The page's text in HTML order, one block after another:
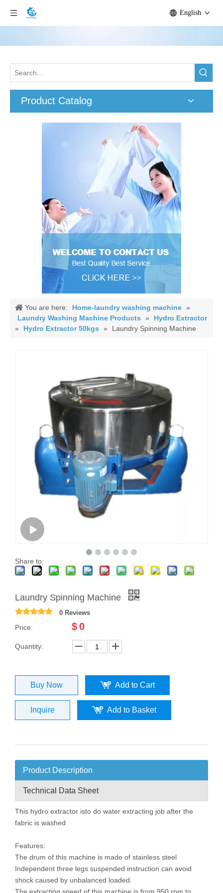
English
Product Catalog
You are here: Home-laundry washing machine »
Laundry Washing Machine Products
»
Hydro Extractor
»
Hydro Extractor 50kgs » Laundry Spinning Machine
Share to:
Laundry Spinning Machine
0 Reviews
Price: $0
Quantity:
Buy Now Add to Cart
Inquire Add to Basket
Product Description
Technical Data Sheet
This hydro extractor isto do water extracting job after the
fabric is washed
Features:
The drum of this machine is made of stainless steel
Independent three legs suspended instruction can avoid
shock caused by unbalanced loaded.